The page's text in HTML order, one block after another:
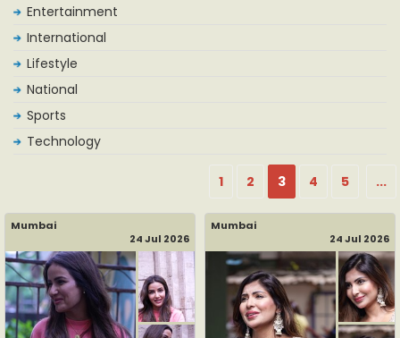
Entertainment
International
Lifestyle
National
Sports
Technology
1 2 3 4 5 ...
Mumbai
24 Jul 2026
Mumbai
24 Jul 2026